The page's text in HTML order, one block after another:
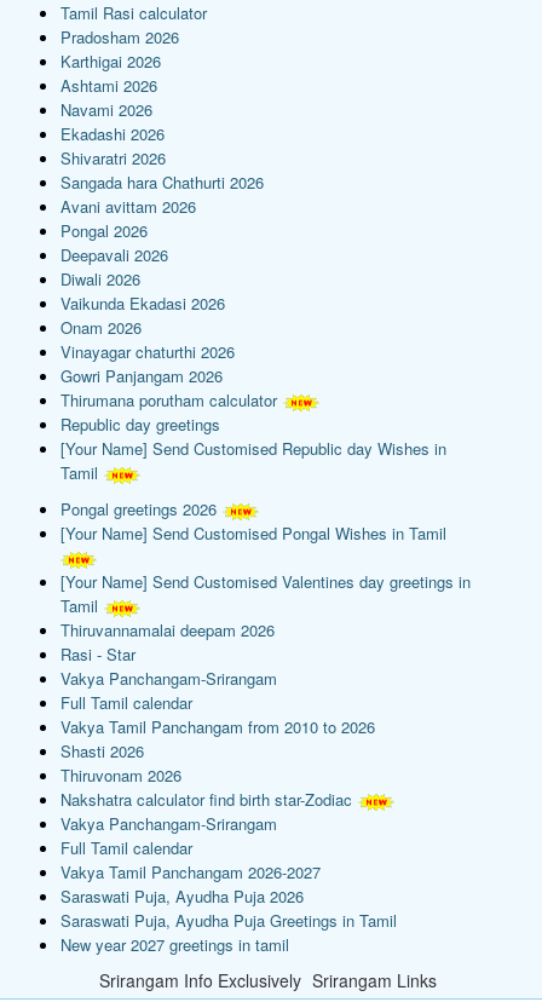
Tamil Rasi calculator
Pradosham 2026
Karthigai 2026
Ashtami 2026
Navami 2026
Ekadashi 2026
Shivaratri 2026
Sangada hara Chathurti 2026
Avani avittam 2026
Pongal 2026
Deepavali 2026
Diwali 2026
Vaikunda Ekadasi 2026
Onam 2026
Vinayagar chaturthi 2026
Gowri Panjangam 2026
Thirumana porutham calculator
Republic day greetings
[Your Name] Send Customised Republic day Wishes in
Tamil
Pongal greetings 2026
[Your Name] Send Customised Pongal Wishes in Tamil
[Your Name] Send Customised Valentines day greetings in
Tamil
Thiruvannamalai deepam 2026
Rasi - Star
Vakya Panchangam-Srirangam
Full Tamil calendar
Vakya Tamil Panchangam from 2010 to 2026
Shasti 2026
Thiruvonam 2026
Nakshatra calculator find birth star-Zodiac
Vakya Panchangam-Srirangam
Full Tamil calendar
Vakya Tamil Panchangam 2026-2027
Saraswati Puja, Ayudha Puja 2026
Saraswati Puja, Ayudha Puja Greetings in Tamil
New year 2027 greetings in tamil
Srirangam Info Exclusively Srirangam Links